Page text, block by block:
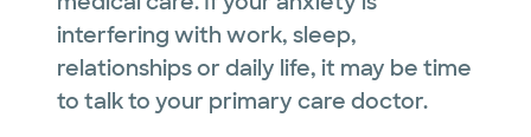
interfering with work, sleep,
relationships or daily life, it may be time
to talk to your primary care doctor.